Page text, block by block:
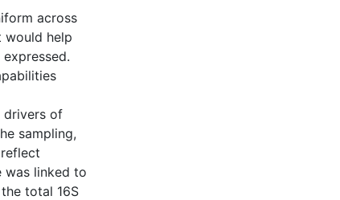
across
would help
drivers of
sampling,
was linked to
total 16S